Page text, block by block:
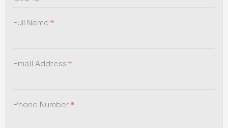
Full Name
Email Address
Phone Number